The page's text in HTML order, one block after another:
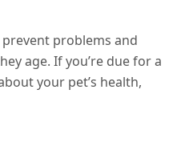
problems and
age. If you’re due for a
your pet’s health,